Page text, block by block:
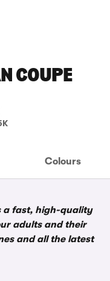
COUPE
Colours
a fast, high-quality
adults and their
and all the latest